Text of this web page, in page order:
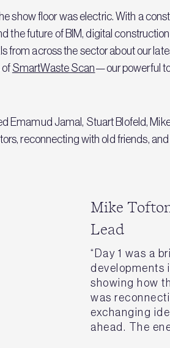
show floor was electric. With a
the future of BIM, digital
from across the sector about our
of SmartWaste Scan—our powerful
Jamal, Stuart Blofeld,
reconnecting with old friends,
Mike
Lead
“Day 1 was a
developments
showing how
was
exchanging
ahead. The